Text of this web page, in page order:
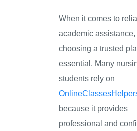
When it comes to
academic assistance,
choosing a trusted
essential. Many
students rely on
because it provides
professional and